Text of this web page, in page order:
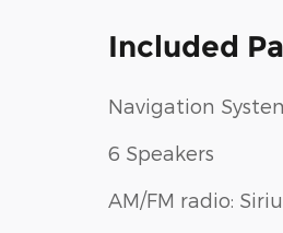
Included
Navigation
6 Speakers
AM/FM radio: